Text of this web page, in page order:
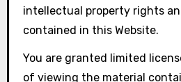
intellectual property rights
contained in this Website.
You are granted limited
of viewing the material